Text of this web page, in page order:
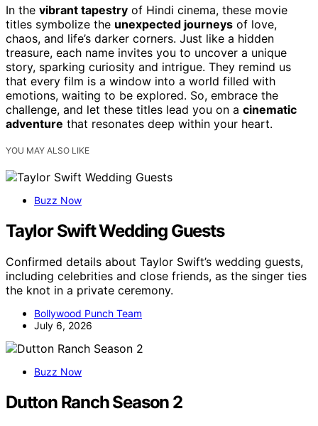
In the vibrant tapestry of Hindi cinema, these movie
titles symbolize the unexpected journeys of love,
chaos, and life’s darker corners. Just like a hidden
treasure, each name invites you to uncover a unique
story, sparking curiosity and intrigue. They remind us
that every film is a window into a world filled with
emotions, waiting to be explored. So, embrace the
challenge, and let these titles lead you on a cinematic
adventure that resonates deep within your heart.
YOU MAY ALSO LIKE
Buzz Now
Taylor Swift Wedding Guests
Confirmed details about Taylor Swift’s wedding guests,
including celebrities and close friends, as the singer ties
the knot in a private ceremony.
Bollywood Punch Team
July 6, 2026
Buzz Now
Dutton Ranch Season 2